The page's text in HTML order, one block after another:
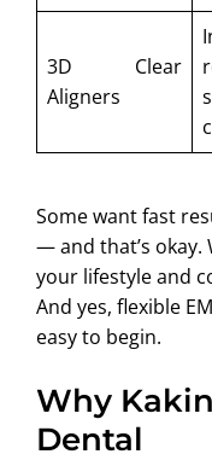
3D Clear
Aligners
Some want fast
— and that’s okay.
your lifestyle and
And yes, flexible
easy to begin.
Why
Dental